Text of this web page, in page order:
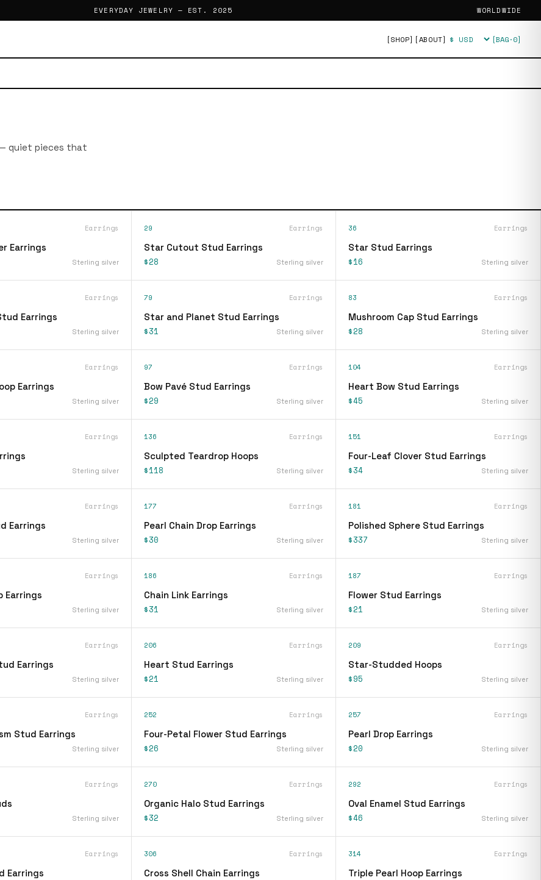
EVERYDAY JEWELRY — EST. 2025 WORLDWIDE
[SHOP] [ABOUT] Currency [BAG·0]
quiet pieces that
Earrings
Earrings
Sterling silver
29 Earrings
Star Cutout Stud Earrings
$28 Sterling silver
36 Earrings
Star Stud Earrings
$16 Sterling silver
Earrings
Earrings
Sterling silver
79 Earrings
Star and Planet Stud Earrings
$31 Sterling silver
83 Earrings
Mushroom Cap Stud Earrings
$28 Sterling silver
Earrings
Earrings
Sterling silver
97 Earrings
Bow Pavé Stud Earrings
$29 Sterling silver
104 Earrings
Heart Bow Stud Earrings
$45 Sterling silver
Earrings
Sterling silver
136 Earrings
Sculpted Teardrop Hoops
$118 Sterling silver
151 Earrings
Four-Leaf Clover Stud Earrings
$34 Sterling silver
Earrings
Earrings
Sterling silver
177 Earrings
Pearl Chain Drop Earrings
$30 Sterling silver
181 Earrings
Polished Sphere Stud Earrings
$337 Sterling silver
Earrings
Earrings
Sterling silver
186 Earrings
Chain Link Earrings
$31 Sterling silver
187 Earrings
Flower Stud Earrings
$21 Sterling silver
Earrings
Earrings
Sterling silver
206 Earrings
Heart Stud Earrings
$21 Sterling silver
209 Earrings
Star-Studded Hoops
$95 Sterling silver
Earrings
Stud Earrings
Sterling silver
252 Earrings
Four-Petal Flower Stud Earrings
$26 Sterling silver
257 Earrings
Pearl Drop Earrings
$20 Sterling silver
Earrings
Sterling silver
270 Earrings
Organic Halo Stud Earrings
$32 Sterling silver
292 Earrings
Oval Enamel Stud Earrings
$46 Sterling silver
Earrings
Earrings
306 Earrings
Cross Shell Chain Earrings
314 Earrings
Triple Pearl Hoop Earrings